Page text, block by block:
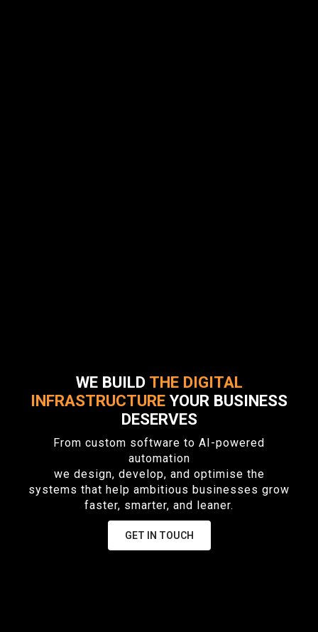
WE BUILD THE DIGITAL
INFRASTRUCTURE YOUR BUSINESS
DESERVES
From custom software to AI-powered
automation
we design, develop, and optimise the
systems that help ambitious businesses grow
faster, smarter, and leaner.
GET IN TOUCH